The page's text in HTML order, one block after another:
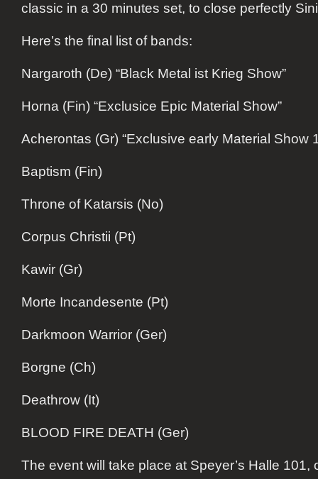
classic in a 30 minutes set, to close perfectly
Here’s the final list of bands:
Nargaroth (De) “Black Metal ist Krieg Show”
Horna (Fin) “Exclusice Epic Material Show”
Acherontas (Gr) “Exclusive early Material Show
Baptism (Fin)
Throne of Katarsis (No)
Corpus Christii (Pt)
Kawir (Gr)
Morte Incandesente (Pt)
Darkmoon Warrior (Ger)
Borgne (Ch)
Deathrow (It)
BLOOD FIRE DEATH (Ger)
The event will take place at Speyer’s Halle 101,